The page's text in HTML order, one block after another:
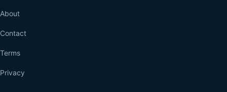
About
Contact
Terms
Privacy